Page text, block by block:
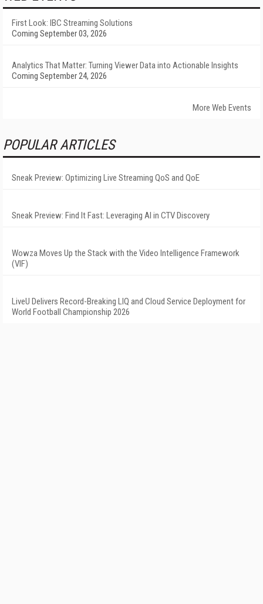
First Look: IBC Streaming Solutions
Coming September 03, 2026
Analytics That Matter: Turning Viewer Data into Actionable Insights
Coming September 24, 2026
More Web Events
POPULAR ARTICLES
Sneak Preview: Optimizing Live Streaming QoS and QoE
Sneak Preview: Find It Fast: Leveraging AI in CTV Discovery
Wowza Moves Up the Stack with the Video Intelligence Framework
(VIF)
LiveU Delivers Record-Breaking LIQ and Cloud Service Deployment for
World Football Championship 2026